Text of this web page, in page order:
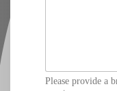
Please provide a